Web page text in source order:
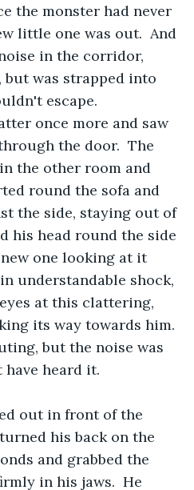
the monster had never
little one was out.  And
in the corridor,
but was strapped into
escape.
once more and saw
the door.  The
the other room and
round the sofa and
the side, staying out of
his head round the side
one looking at it
understandable shock,
at this clattering,
its way towards him.
but the noise was
heard it.
out in front of the
his back on the
and grabbed the
in his jaws.  He